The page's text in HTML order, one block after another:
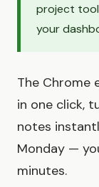
project
your
The Chrome
in one click,
notes
Monday —
minutes.